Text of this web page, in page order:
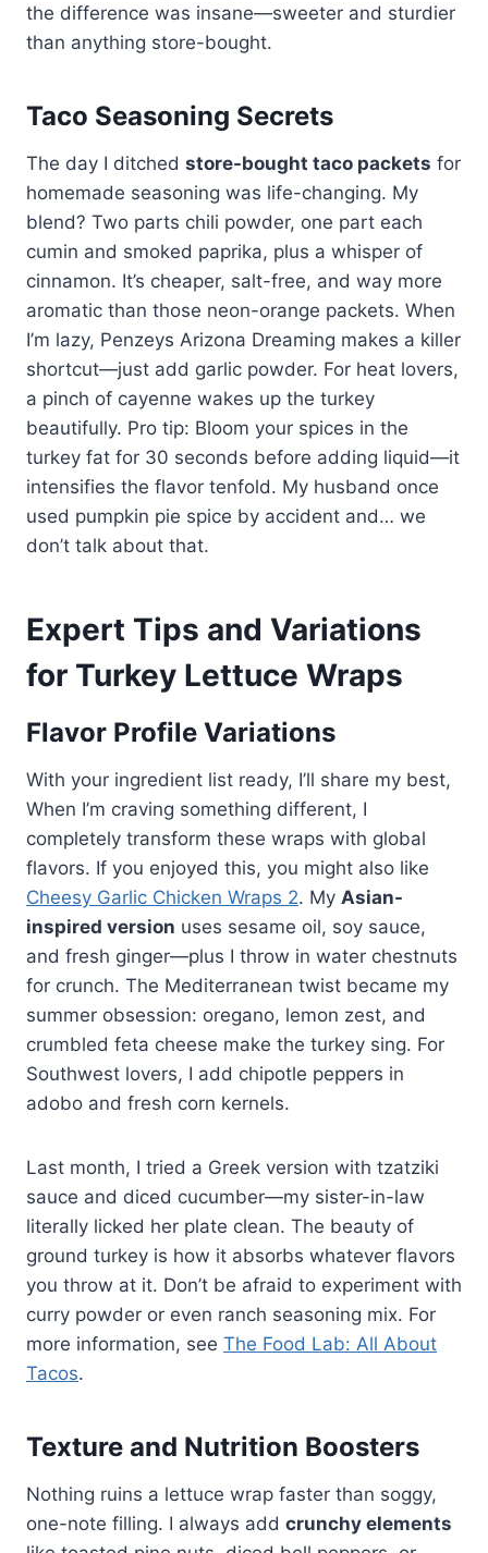
the difference was insane—sweeter and sturdier
than anything store-bought.
Taco Seasoning Secrets
The day I ditched store-bought taco packets for
homemade seasoning was life-changing. My
blend? Two parts chili powder, one part each
cumin and smoked paprika, plus a whisper of
cinnamon. It’s cheaper, salt-free, and way more
aromatic than those neon-orange packets. When
I’m lazy, Penzeys Arizona Dreaming makes a killer
shortcut—just add garlic powder. For heat lovers,
a pinch of cayenne wakes up the turkey
beautifully. Pro tip: Bloom your spices in the
turkey fat for 30 seconds before adding liquid—it
intensifies the flavor tenfold. My husband once
used pumpkin pie spice by accident and… we
don’t talk about that.
Expert Tips and Variations
for Turkey Lettuce Wraps
Flavor Profile Variations
With your ingredient list ready, I’ll share my best,
When I’m craving something different, I
completely transform these wraps with global
flavors. If you enjoyed this, you might also like
Cheesy Garlic Chicken Wraps 2. My Asian-
inspired version uses sesame oil, soy sauce,
and fresh ginger—plus I throw in water chestnuts
for crunch. The Mediterranean twist became my
summer obsession: oregano, lemon zest, and
crumbled feta cheese make the turkey sing. For
Southwest lovers, I add chipotle peppers in
adobo and fresh corn kernels.
Last month, I tried a Greek version with tzatziki
sauce and diced cucumber—my sister-in-law
literally licked her plate clean. The beauty of
ground turkey is how it absorbs whatever flavors
you throw at it. Don’t be afraid to experiment with
curry powder or even ranch seasoning mix. For
more information, see The Food Lab: All About
Tacos.
Texture and Nutrition Boosters
Nothing ruins a lettuce wrap faster than soggy,
one-note filling. I always add crunchy elements